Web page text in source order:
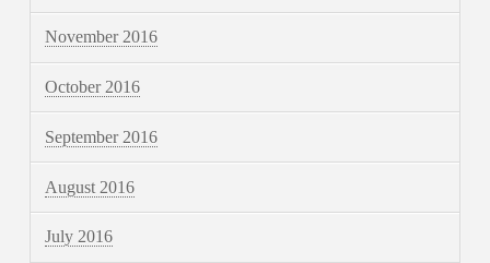
November 2016
October 2016
September 2016
August 2016
July 2016